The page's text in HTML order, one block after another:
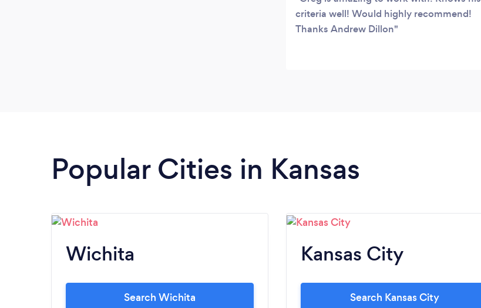
criteria well! Would highly recommend!
Thanks Andrew Dillon
Popular Cities in Kansas
Wichita
Search Wichita
Kansas City
Search Kansas City